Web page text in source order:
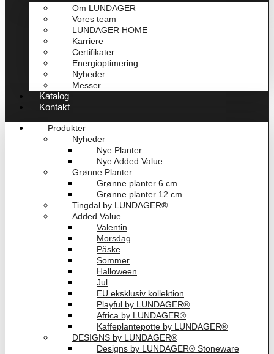
Om LUNDAGER
Vores team
LUNDAGER HOME
Karriere
Certifikater
Energioptimering
Nyheder
Messer
Katalog
Kontakt
Produkter
Nyheder
Nye Planter
Nye Added Value
Grønne Planter
Grønne planter 6 cm
Grønne planter 12 cm
Tingdal by LUNDAGER®
Added Value
Valentin
Morsdag
Påske
Sommer
Halloween
Jul
EU eksklusiv kollektion
Playful by LUNDAGER®
Africa by LUNDAGER®
Kaffeplantepotte by LUNDAGER®
DESIGNS by LUNDAGER®
Designs by LUNDAGER® Stoneware